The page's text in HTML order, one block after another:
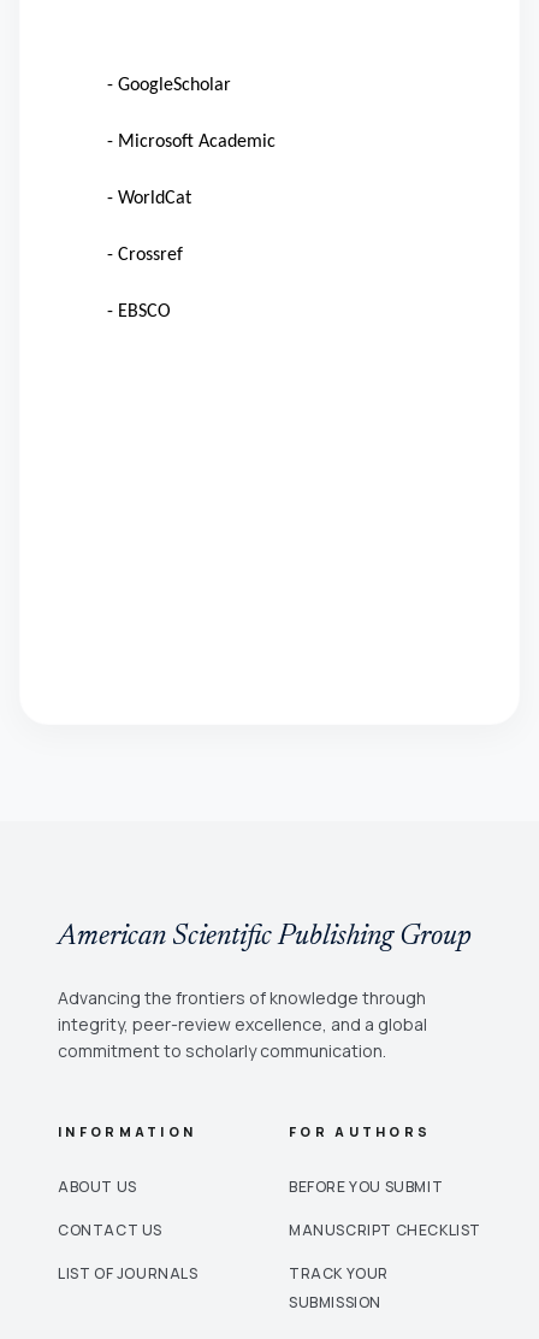
- GoogleScholar
- Microsoft Academic
- WorldCat
- Crossref
- EBSCO
American Scientific Publishing Group
Advancing the frontiers of knowledge through
integrity, peer-review excellence, and a global
commitment to scholarly communication.
INFORMATION
ABOUT US
CONTACT US
LIST OF JOURNALS
FOR AUTHORS
BEFORE YOU SUBMIT
MANUSCRIPT CHECKLIST
TRACK YOUR
SUBMISSION